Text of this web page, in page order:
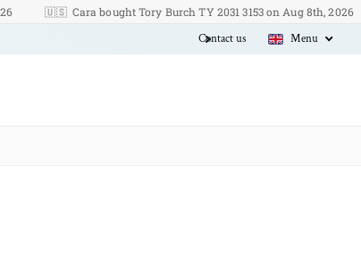
🇺🇸 Cara bought Tory Burch TY 2031 3153 on Aug 8th, 2026
Contact us Menu